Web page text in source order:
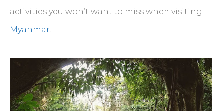
activities you won’t want to miss when visiting
Myanmar